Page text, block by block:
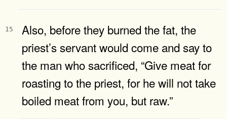
15
Also, before they burned the fat, the
priest’s servant would come and say to
the man who sacrificed, “Give meat for
roasting to the priest, for he will not take
boiled meat from you, but raw.”